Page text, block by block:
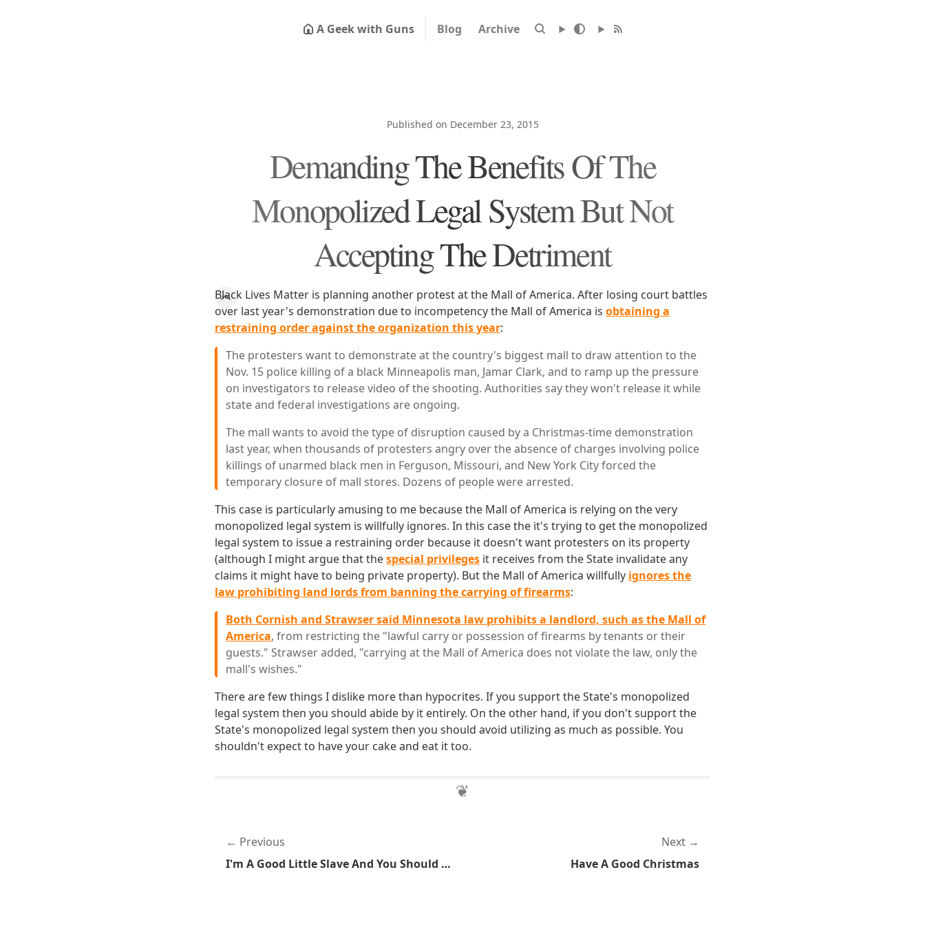
A Geek with Guns Blog Archive
Published on December 23, 2015
Demanding The Benefits Of The
Monopolized Legal System But Not
Accepting The Detriment
Black Lives Matter is planning another protest at the Mall of America. After losing court battles
over last year's demonstration due to incompetency the Mall of America is obtaining a
restraining order against the organization this year:
The protesters want to demonstrate at the country's biggest mall to draw attention to the
Nov. 15 police killing of a black Minneapolis man, Jamar Clark, and to ramp up the pressure
on investigators to release video of the shooting. Authorities say they won't release it while
state and federal investigations are ongoing.
The mall wants to avoid the type of disruption caused by a Christmas-time demonstration
last year, when thousands of protesters angry over the absence of charges involving police
killings of unarmed black men in Ferguson, Missouri, and New York City forced the
temporary closure of mall stores. Dozens of people were arrested.
This case is particularly amusing to me because the Mall of America is relying on the very
monopolized legal system is willfully ignores. In this case the it's trying to get the monopolized
legal system to issue a restraining order because it doesn't want protesters on its property
(although I might argue that thespecial privileges it receives from the State invalidate any
claims it might have to being private property). But the Mall of America willfully ignores the
law prohibiting land lords from banning the carrying of firearms:
Both Cornish and Strawser said Minnesota law prohibits a landlord, such as the Mall of
America, from restricting the "lawful carry or possession of firearms by tenants or their
guests." Strawser added, "carrying at the Mall of America does not violate the law, only the
mall's wishes."
There are few things I dislike more than hypocrites. If you support the State's monopolized
legal system then you should abide by it entirely. On the other hand, if you don't support the
State's monopolized legal system then you should avoid utilizing as much as possible. You
shouldn't expect to have your cake and eat it too.
Previous
I'm A Good Little Slave And You Should Be One Too
Next
Have A Good Christmas